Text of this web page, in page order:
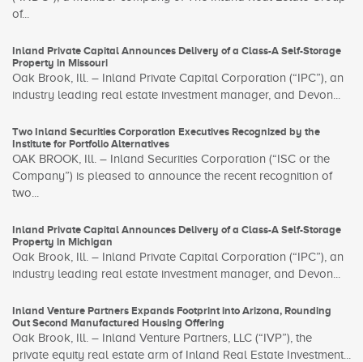
of...
Inland Private Capital Announces Delivery of a Class-A Self-Storage
Property in Missouri
Oak Brook, Ill. – Inland Private Capital Corporation (“IPC”), an
industry leading real estate investment manager, and Devon...
Two Inland Securities Corporation Executives Recognized by the
Institute for Portfolio Alternatives
OAK BROOK, Ill. – Inland Securities Corporation (“ISC or the
Company”) is pleased to announce the recent recognition of
two...
Inland Private Capital Announces Delivery of a Class-A Self-Storage
Property in Michigan
Oak Brook, Ill. – Inland Private Capital Corporation (“IPC”), an
industry leading real estate investment manager, and Devon...
Inland Venture Partners Expands Footprint into Arizona, Rounding
Out Second Manufactured Housing Offering
Oak Brook, Ill. – Inland Venture Partners, LLC (“IVP”), the
private equity real estate arm of Inland Real Estate Investment...